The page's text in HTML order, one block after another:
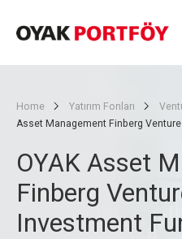
Home Yatırım Fonları
Asset Management Finberg
OYAK Asset
Finberg
Investment